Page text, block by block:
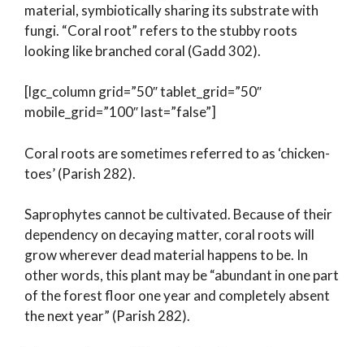
material, symbiotically sharing its substrate with
fungi. “Coral root” refers to the stubby roots
looking like branched coral (Gadd 302).
[lgc_column grid=”50″ tablet_grid=”50″
mobile_grid=”100″ last=”false”]
Coral roots are sometimes referred to as ‘chicken-
toes’ (Parish 282).
Saprophytes cannot be cultivated. Because of their
dependency on decaying matter, coral roots will
grow wherever dead material happens to be. In
other words, this plant may be “abundant in one part
of the forest floor one year and completely absent
the next year” (Parish 282).